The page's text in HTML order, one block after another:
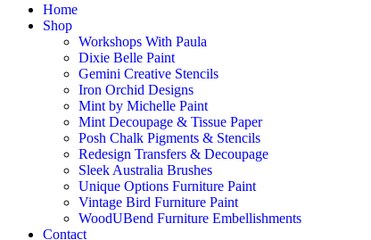
Home
Shop
Workshops With Paula
Dixie Belle Paint
Gemini Creative Stencils
Iron Orchid Designs
Mint by Michelle Paint
Mint Decoupage & Tissue Paper
Posh Chalk Pigments & Stencils
Redesign Transfers & Decoupage
Sleek Australia Brushes
Unique Options Furniture Paint
Vintage Bird Furniture Paint
WoodUBend Furniture Embellishments
Contact